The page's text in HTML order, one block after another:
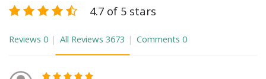
4.7 of 5 stars
Reviews 0 All Reviews 3673 Comments 0